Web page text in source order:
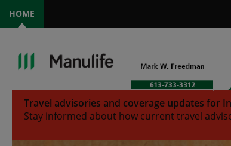
HOME
Travel advisories and coverage updates for
Stay informed about how current travel